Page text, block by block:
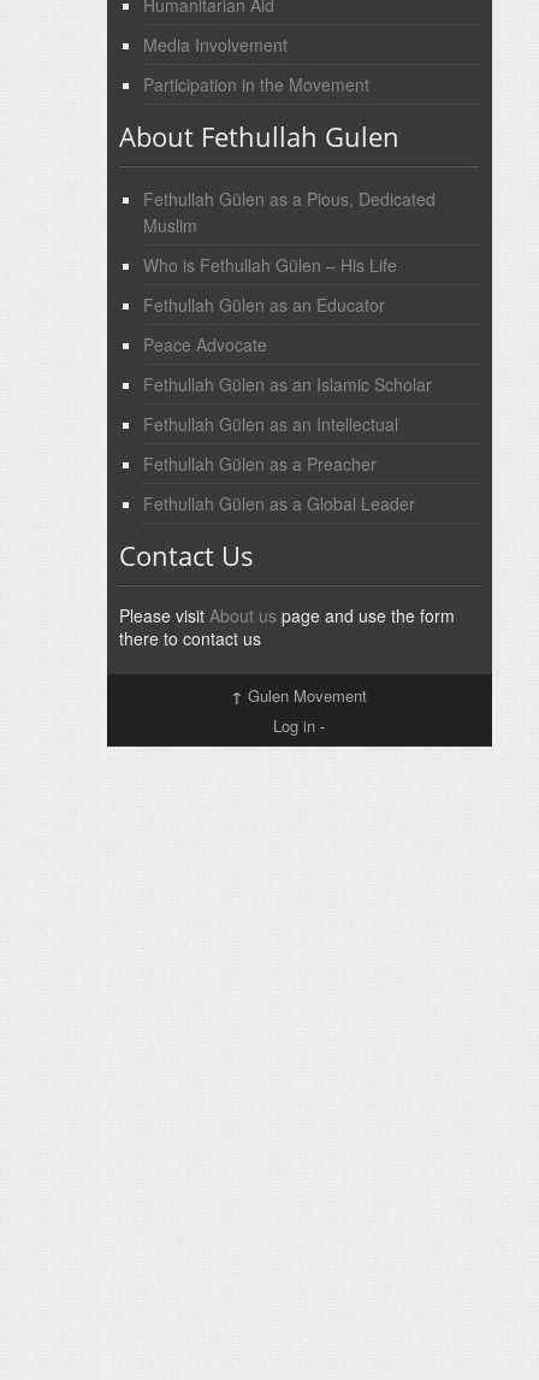
Humanitarian Aid
Media Involvement
Participation in the Movement
About Fethullah Gulen
Fethullah Gülen as a Pious, Dedicated
Muslim
Who is Fethullah Gülen – His Life
Fethullah Gülen as an Educator
Peace Advocate
Fethullah Gülen as an Islamic Scholar
Fethullah Gülen as an Intellectual
Fethullah Gülen as a Preacher
Fethullah Gülen as a Global Leader
Contact Us
Please visit About uspage and use the form
there to contact us
↑ Gulen Movement
Log in -